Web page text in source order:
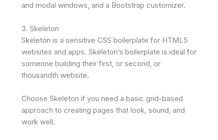
and modal windows, and a Bootstrap customizer.
3. Skeleton
Skeleton is a sensitive CSS boilerplate for HTML5
websites and apps. Skeleton’s boilerplate is ideal for
someone building their first, or second, or
thousandth website.
Choose Skeleton if you need a basic grid-based
approach to creating pages that look, sound, and
work well.